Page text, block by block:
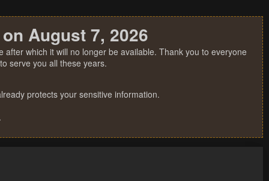
August 7, 2026
which it will no longer be available. Thank you to everyone
serve you all these years.
protects your sensitive information.